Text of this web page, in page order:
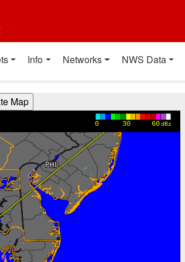
Info Networks NWS Data